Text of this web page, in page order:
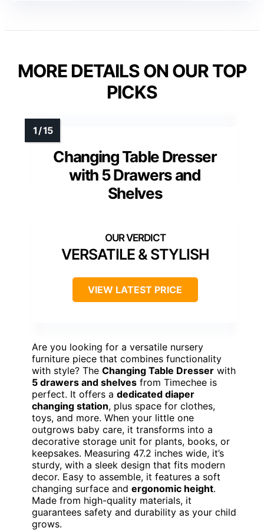
MORE DETAILS ON OUR TOP
PICKS
Changing Table Dresser
with 5 Drawers and
Shelves
VERSATILE & STYLISH
VIEW LATEST PRICE
Are you looking for a versatile nursery
furniture piece that combines functionality
with style? The Changing Table Dresser with
5 drawers and shelves from Timechee is
perfect. It offers a dedicated diaper
changing station, plus space for clothes,
toys, and more. When your little one
outgrows baby care, it transforms into a
decorative storage unit for plants, books, or
keepsakes. Measuring 47.2 inches wide, it’s
sturdy, with a sleek design that fits modern
decor. Easy to assemble, it features a soft
changing surface and ergonomic height.
Made from high-quality materials, it
guarantees safety and durability as your child
grows.